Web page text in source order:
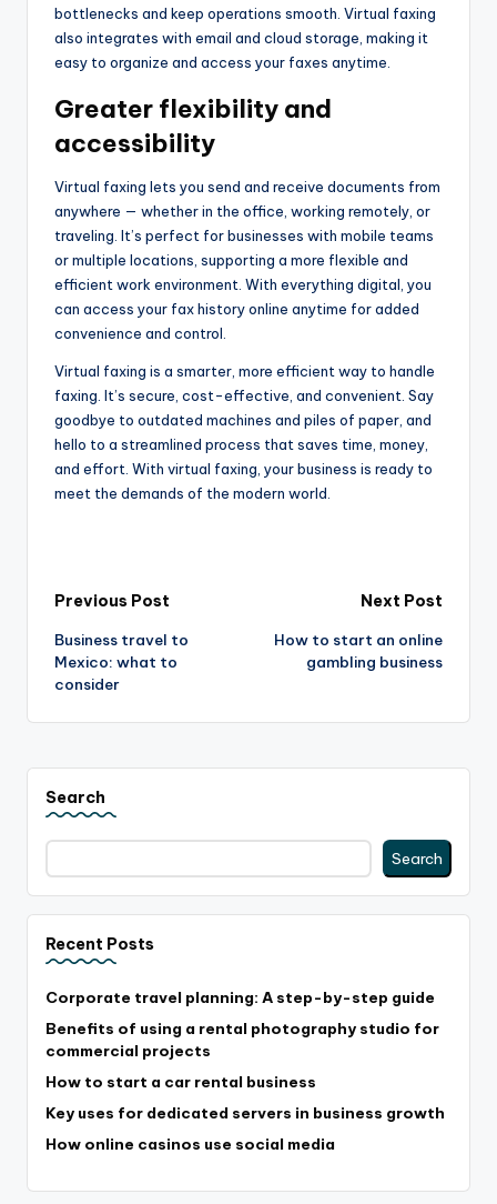
bottlenecks and keep operations smooth. Virtual faxing
also integrates with email and cloud storage, making it
easy to organize and access your faxes anytime.
Greater flexibility and
accessibility
Virtual faxing lets you send and receive documents from
anywhere — whether in the office, working remotely, or
traveling. It’s perfect for businesses with mobile teams
or multiple locations, supporting a more flexible and
efficient work environment. With everything digital, you
can access your fax history online anytime for added
convenience and control.
Virtual faxing is a smarter, more efficient way to handle
faxing. It’s secure, cost-effective, and convenient. Say
goodbye to outdated machines and piles of paper, and
hello to a streamlined process that saves time, money,
and effort. With virtual faxing, your business is ready to
meet the demands of the modern world.
Post
navigation
Previous Post
Business travel to
Mexico: what to
consider
Next Post
How to start an online
gambling business
Search
Search
Recent Posts
Corporate travel planning: A step-by-step guide
Benefits of using a rental photography studio for
commercial projects
How to start a car rental business
Key uses for dedicated servers in business growth
How online casinos use social media